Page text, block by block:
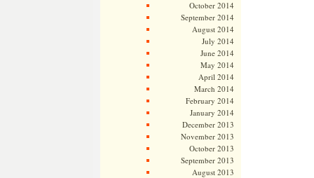
October 2014
September 2014
August 2014
July 2014
June 2014
May 2014
April 2014
March 2014
February 2014
January 2014
December 2013
November 2013
October 2013
September 2013
August 2013